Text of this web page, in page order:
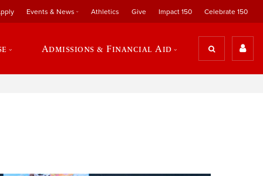
Events & News Athletics Give Impact 150 Celebrate 150
Admissions & Financial Aid